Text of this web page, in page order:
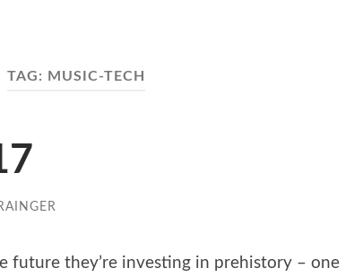
TAG: MUSIC-TECH
future they’re investing in prehistory – one